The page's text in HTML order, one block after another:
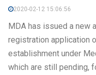
2020-02-12 15:06:56
MDA has issued a new
registration application
establishment under
which are still pending,